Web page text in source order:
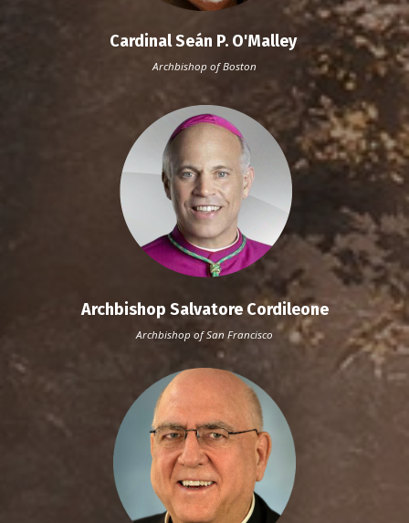
Cardinal Seán P. O'Malley
Archbishop of Boston
Archbishop Salvatore Cordileone
Archbishop of San Francisco